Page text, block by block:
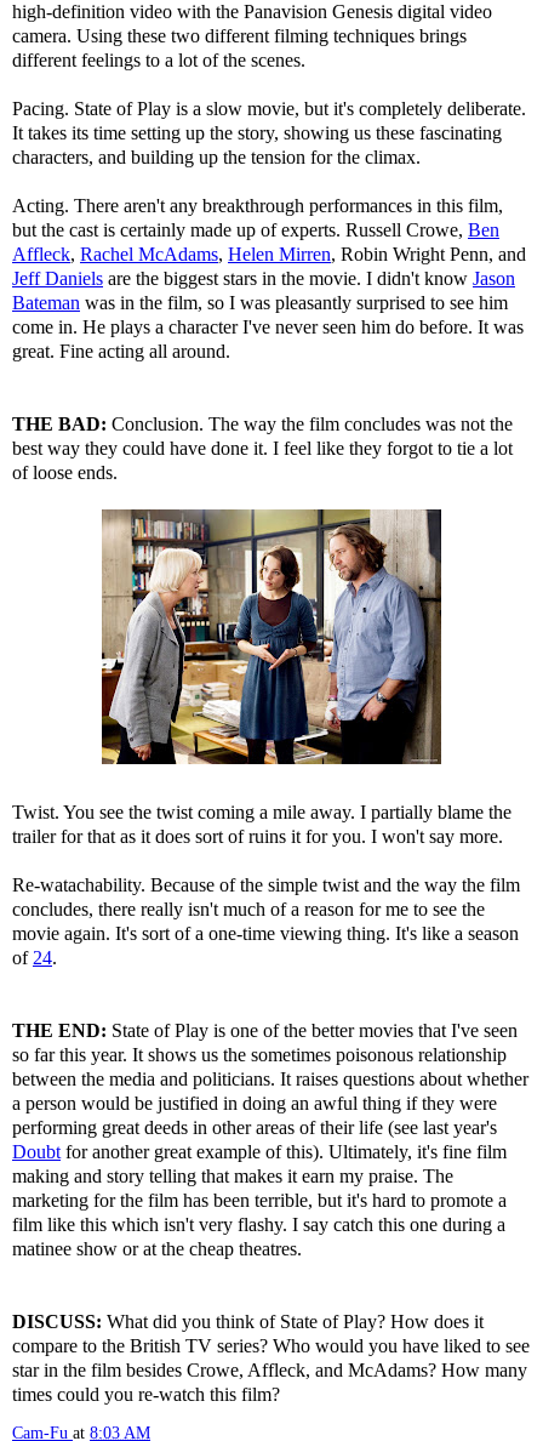
high-definition video with the Panavision Genesis digital video
camera. Using these two different filming techniques brings
different feelings to a lot of the scenes.
Pacing. State of Play is a slow movie, but it's completely deliberate.
It takes its time setting up the story, showing us these fascinating
characters, and building up the tension for the climax.
Acting. There aren't any breakthrough performances in this film,
but the cast is certainly made up of experts. Russell Crowe, Ben
Affleck, Rachel McAdams, Helen Mirren, Robin Wright Penn, and
Jeff Daniels are the biggest stars in the movie. I didn't know Jason
Bateman was in the film, so I was pleasantly surprised to see him
come in. He plays a character I've never seen him do before. It was
great. Fine acting all around.
THE BAD: Conclusion. The way the film concludes was not the
best way they could have done it. I feel like they forgot to tie a lot
of loose ends.
Twist. You see the twist coming a mile away. I partially blame the
trailer for that as it does sort of ruins it for you. I won't say more.
Re-watachability. Because of the simple twist and the way the film
concludes, there really isn't much of a reason for me to see the
movie again. It's sort of a one-time viewing thing. It's like a season
of 24.
THE END: State of Play is one of the better movies that I've seen
so far this year. It shows us the sometimes poisonous relationship
between the media and politicians. It raises questions about whether
a person would be justified in doing an awful thing if they were
performing great deeds in other areas of their life (see last year's
Doubt for another great example of this). Ultimately, it's fine film
making and story telling that makes it earn my praise. The
marketing for the film has been terrible, but it's hard to promote a
film like this which isn't very flashy. I say catch this one during a
matinee show or at the cheap theatres.
DISCUSS: What did you think of State of Play? How does it
compare to the British TV series? Who would you have liked to see
star in the film besides Crowe, Affleck, and McAdams? How many
times could you re-watch this film?
Cam-Fu at 8:03 AM